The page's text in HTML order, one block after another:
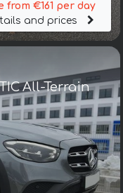
from €161 per day
and prices
All-Terrain